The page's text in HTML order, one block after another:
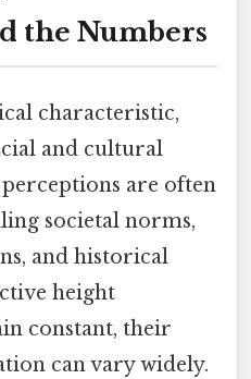
the Numbers
characteristic,
and cultural
are often
societal norms,
and historical
height
constant, their
can vary widely.